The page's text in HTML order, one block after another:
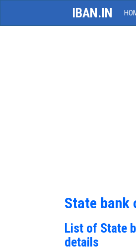
IBAN.IN
State bank
List of State
details